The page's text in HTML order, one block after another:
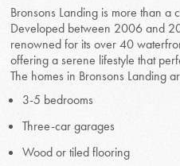
Bronsons Landing is more than a
Developed between 2006 and
renowned for its over 40
offering a serene lifestyle that
The homes in Bronsons Landing
3-5 bedrooms
Three-car garages
Wood or tiled flooring